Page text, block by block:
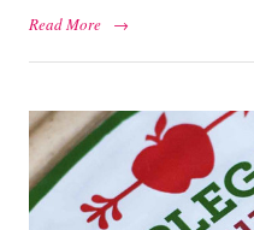
Read More →